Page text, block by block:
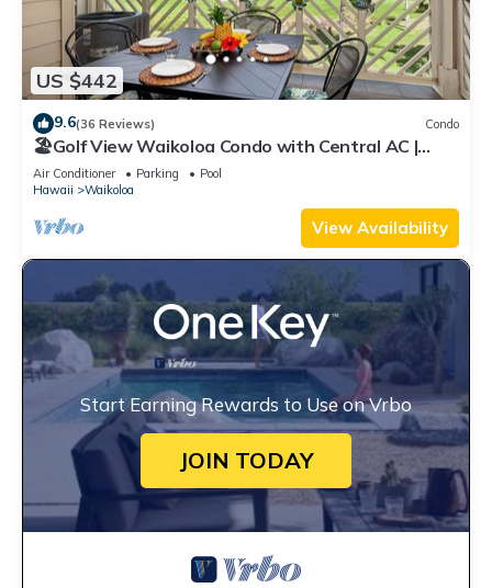
US $442
9.6(36 Reviews) Condo
🏖️Golf View Waikoloa Condo with Central AC |
Walk to A-Bay & Shops
Air Conditioner Parking
Pool
Hawaii
Waikoloa
View Availability
Start Earning Rewards to Use on Vrbo
JOIN TODAY